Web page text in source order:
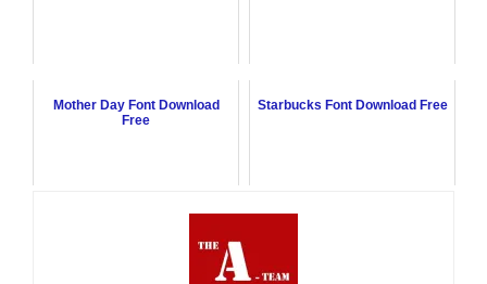
Mother Day Font Download
Free
Starbucks Font Download Free